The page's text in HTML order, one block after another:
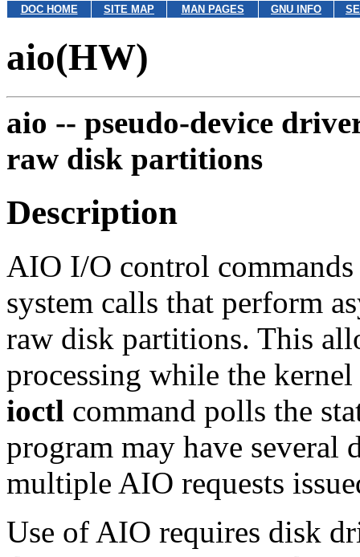
DOC HOME SITE MAP MAN PAGES GNU INFO
aio(HW)
aio -- pseudo-device
raw disk partitions
Description
AIO I/O control
system calls that perform
raw disk partitions. This
processing while the
ioctl command polls the
program may have several
multiple AIO requests
Use of AIO requires disk